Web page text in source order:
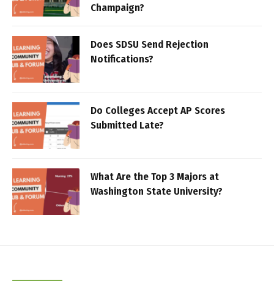
Champaign?
Does SDSU Send Rejection
Notifications?
Do Colleges Accept AP Scores
Submitted Late?
What Are the Top 3 Majors at
Washington State University?